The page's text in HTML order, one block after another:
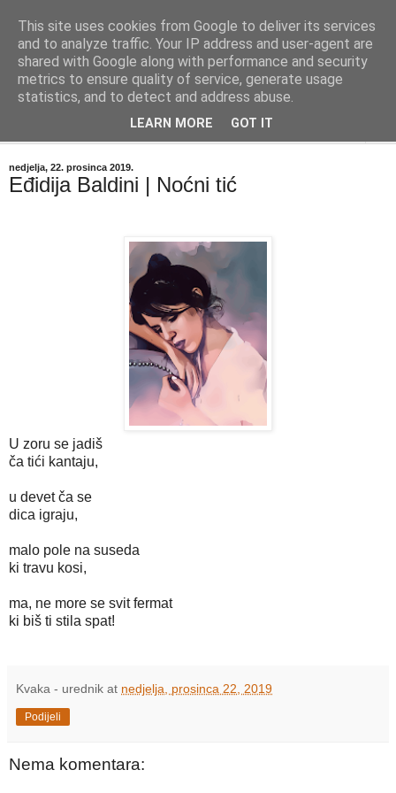
"Kvaka"
Časopis za književnost ISSN 2459-5632
nedjelja, 22. prosinca 2019.
Eđidija Baldini | Noćni tić
U zoru se jadiš
ča tići kantaju,
u devet ča se
dica igraju,
malo pole na suseda
ki travu kosi,
ma, ne more se svit fermat
ki biš ti stila spat!
Kvaka - urednik at nedjelja, prosinca 22, 2019
Podijeli
Nema komentara:
This site uses cookies from Google to deliver its services
and to analyze traffic. Your IP address and user-agent are
shared with Google along with performance and security
metrics to ensure quality of service, generate usage
statistics, and to detect and address abuse.
LEARN MORE GOT IT